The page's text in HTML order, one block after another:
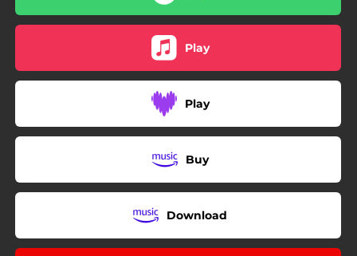
Play
Play
Buy
Download